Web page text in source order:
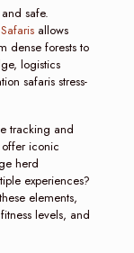
safe.
allows
dense forests to
logistics
safaris stress-
tracking and
iconic
herd
experiences?
elements,
levels, and